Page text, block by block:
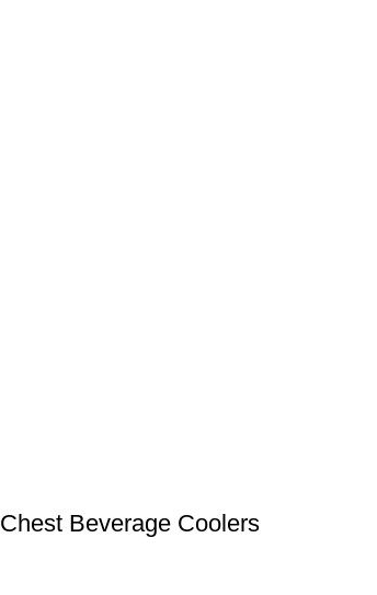
Chest Beverage Coolers